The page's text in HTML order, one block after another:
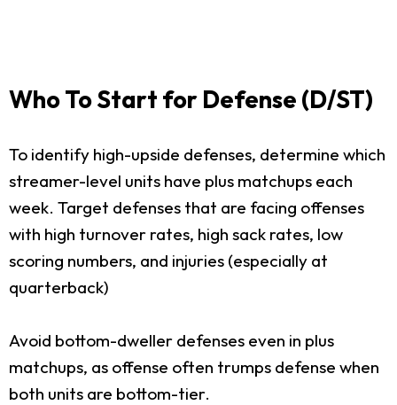
Who To Start for Defense (D/ST)
To identify high-upside defenses, determine which
streamer-level units have plus matchups each
week. Target defenses that are facing offenses
with high turnover rates, high sack rates, low
scoring numbers, and injuries (especially at
quarterback)
Avoid bottom-dweller defenses even in plus
matchups, as offense often trumps defense when
both units are bottom-tier.